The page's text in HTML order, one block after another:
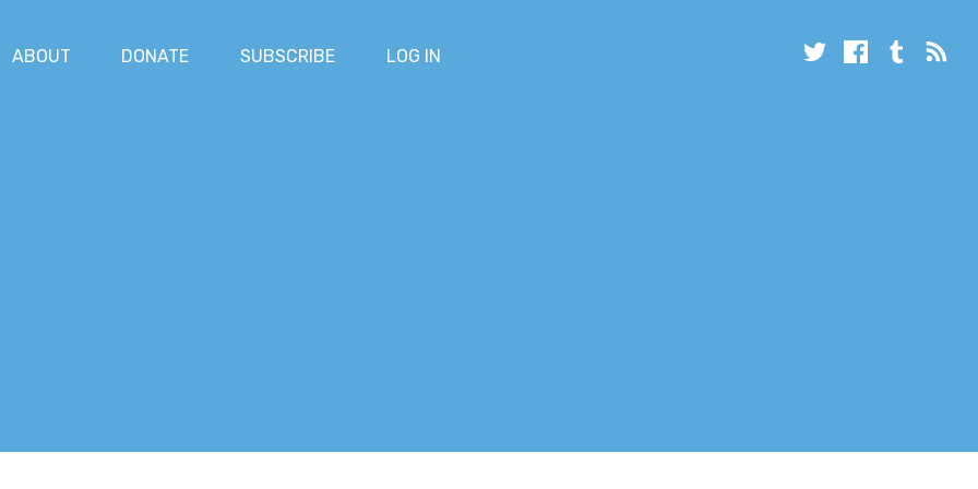
ABOUT DONATE SUBSCRIBE LOG IN